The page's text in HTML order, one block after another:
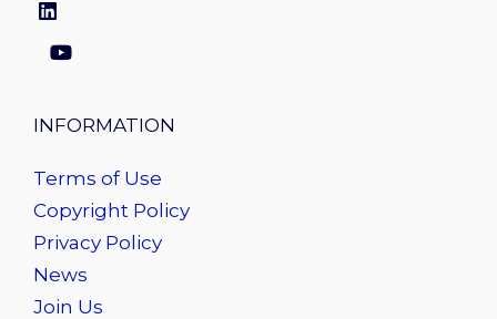
INFORMATION
Terms of Use
Copyright Policy
Privacy Policy
News
Join Us